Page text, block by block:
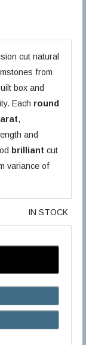
cut natural
from
box and
Each round
,
and
brilliant cut
variance of
IN STOCK